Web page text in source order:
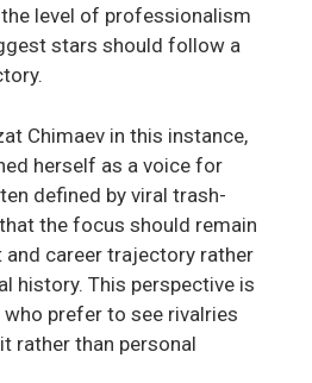
level of professionalism
stars should follow a
Chimaev in this instance,
herself as a voice for
defined by viral trash-
the focus should remain
and career trajectory rather
history. This perspective is
prefer to see rivalries
rather than personal